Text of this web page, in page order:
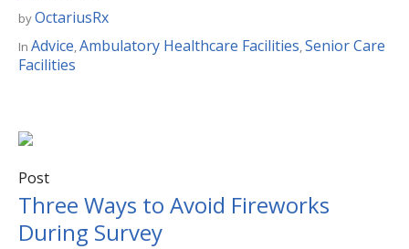
byOctariusRx
In Advice,Ambulatory Healthcare Facilities,Senior Care
Facilities
Post
Three Ways to Avoid Fireworks
During Survey